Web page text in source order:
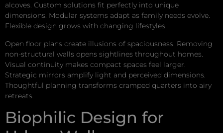
alcoves. Custom solutions fit perfectly into unique
dimensions. Modular systems adapt as family needs evolve.
Flexible design grows with changing lifestyles.
Open floor plans create illusions of spaciousness. Removing
non-structural walls opens sightlines throughout homes.
Visual continuity makes compact spaces feel larger.
Strategic mirrors amplify light and perceived dimensions.
Thoughtful planning transforms cramped quarters into airy
retreats.
Biophilic Design for